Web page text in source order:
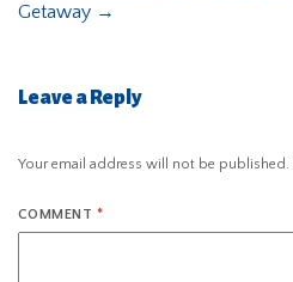
Getaway →
Leave a Reply
Your email address will not be published.
COMMENT *